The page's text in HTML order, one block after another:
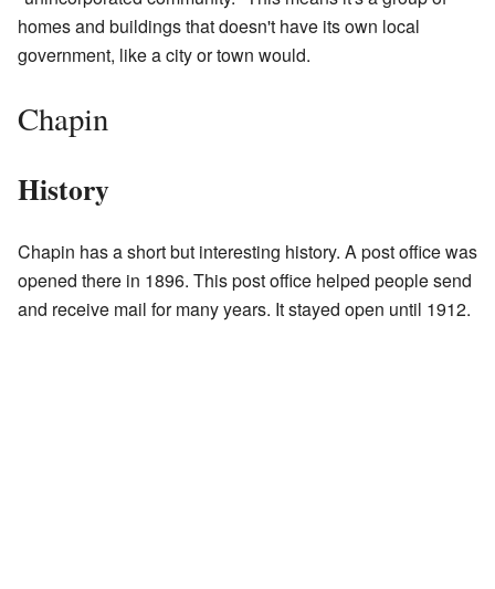
homes and buildings that doesn't have its own local
government, like a city or town would.
Chapin
History
Chapin has a short but interesting history. A post office was
opened there in 1896. This post office helped people send
and receive mail for many years. It stayed open until 1912.